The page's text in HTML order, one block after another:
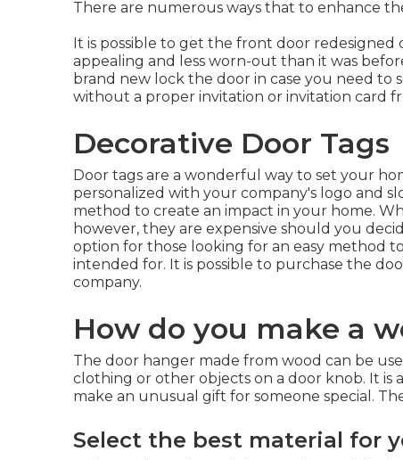
There are numerous ways that to enhance
It is possible to get the front door redesigned
appealing and less worn-out than it was
brand new lock the door in case you need
without a proper invitation or invitation card
Decorative Door Tags
Door tags are a wonderful way to set your
personalized with your company's logo and
method to create an impact in your home.
however, they are expensive should you
option for those looking for an easy method
intended for. It is possible to purchase the
company.
How do you make a
The door hanger made from wood can be
clothing or other objects on a door knob. It is
make an unusual gift for someone special.
Select the best material for